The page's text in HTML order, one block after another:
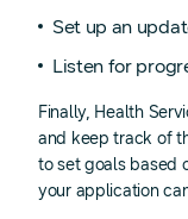
Set up an
Listen for
Finally, Health
and keep track of
to set goals based
your application